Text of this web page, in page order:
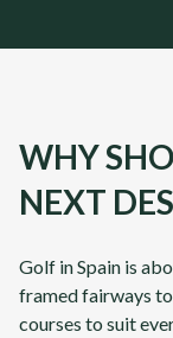
WHY
NEXT
Golf inSpain is
framed fairways
courses to suit